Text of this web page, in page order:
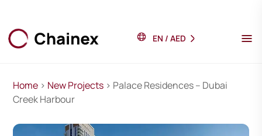
EN / AED
Home > New Projects > Palace Residences – Dubai
Creek Harbour